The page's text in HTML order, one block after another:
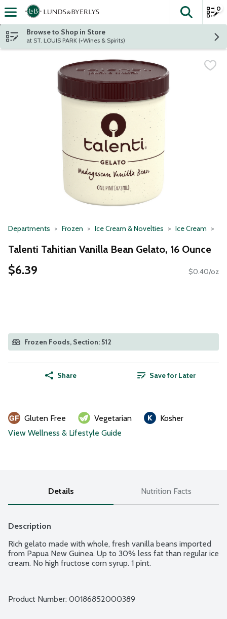
Skip header to page content
The
0
Browse to Shop in Store
at ST. LOUIS PARK (+Wines & Spirits)
Departments Frozen Ice Cream & Novelties Ice Cream
Talenti Tahitian Vanilla Bean Gelato, 16 Ounce
$6.39 $0.40/oz
Frozen Foods, Section: 512
Share Save for Later
Gluten Free Vegetarian
Kosher
View Wellness & Lifestyle Guide
Details Nutrition Facts
Description
Rich gelato made with whole, fresh vanilla beans imported
from Papua New Guinea. Up to 30% less fat than regular ice
cream. No high fructose corn syrup. 1 pint.
Product Number: 00186852000389